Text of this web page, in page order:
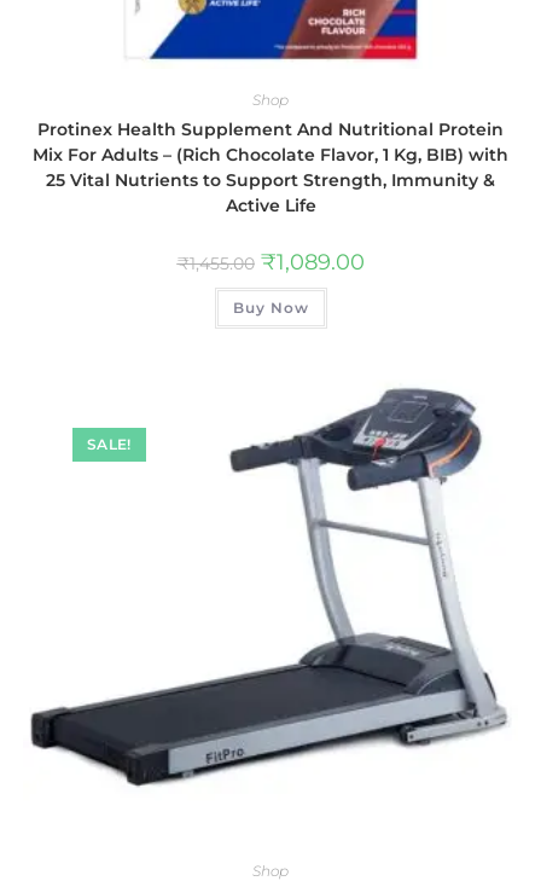
Shop
Protinex Health Supplement And Nutritional Protein
Mix For Adults – (Rich Chocolate Flavor, 1 Kg, BIB) with
25 Vital Nutrients to Support Strength, Immunity &
Active Life
₹1,455.00 ₹1,089.00
Buy Now
SALE!
Shop